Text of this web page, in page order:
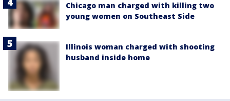
Chicago man charged with killing two
young women on Southeast Side
Illinois woman charged with shooting
husband inside home